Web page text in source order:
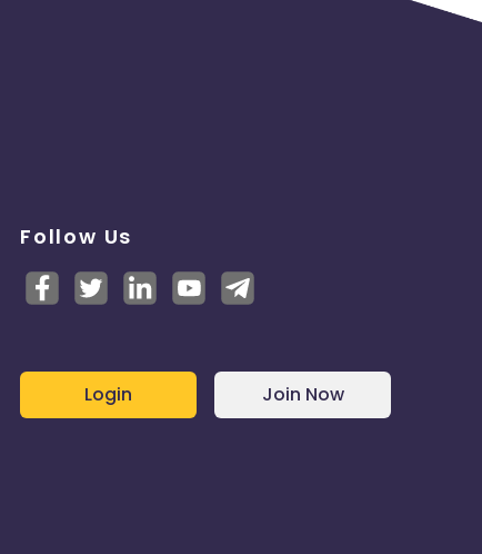
Follow Us
Login Join Now